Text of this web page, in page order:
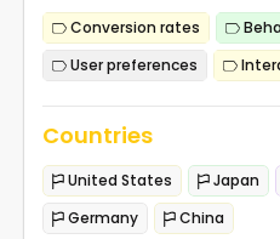
Conversion rates
User preferences
Countries
United States Japan
Germany
China